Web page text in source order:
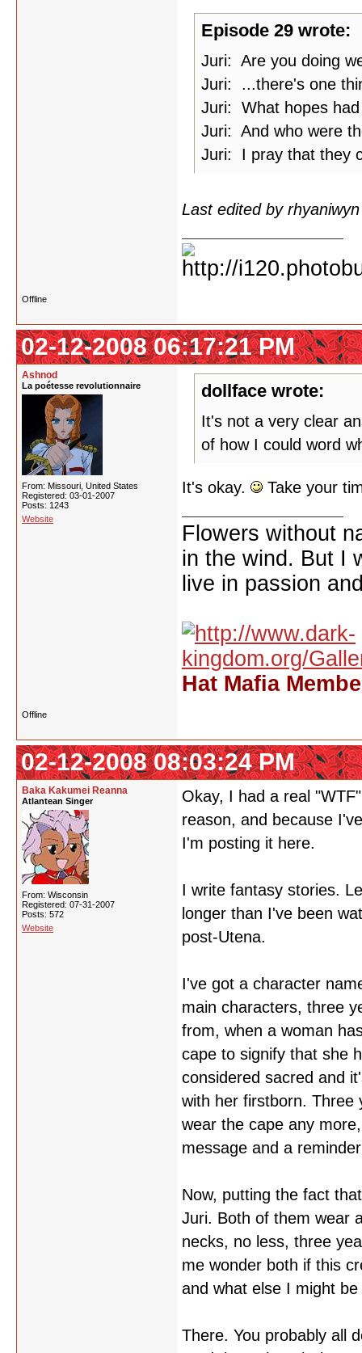
Episode 29 wrote:
Juri: Are you doing
Juri: ...there's one
Juri: What hopes
Juri: And who were
Juri: I pray that they
Last edited by
Offline
02-12-2008 06:17:21 PM
Ashnod
La poétesse revolutionnaire
From: Missouri, United States
Registered: 03-01-2007
Posts: 1243
Website
dollface wrote:
It's not a very clear
of how I could word
It's okay. Take your
Flowers without
in the wind. But I
live in passion
Hat Mafia
Offline
02-12-2008 08:03:24 PM
Baka Kakumei Reanna
Atlantean Singer
From: Wisconsin
Registered: 07-31-2007
Posts: 572
Website
Okay, I had a real
reason, and because
I'm posting it here.
I write fantasy stories.
longer than I've been
post-Utena.
I've got a character
main characters, three
from, when a woman
cape to signify that she
considered sacred and
with her firstborn. Three
wear the cape any
message and a
Now, putting the fact
Juri. Both of them wear
necks, no less, three
me wonder both if this
and what else I might
There. You probably all